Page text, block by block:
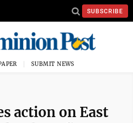
SUBSCRIBE
SUBMIT NEWS
action on East